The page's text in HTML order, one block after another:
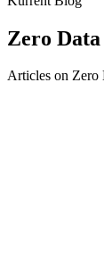
Zero Data
Articles on Zero